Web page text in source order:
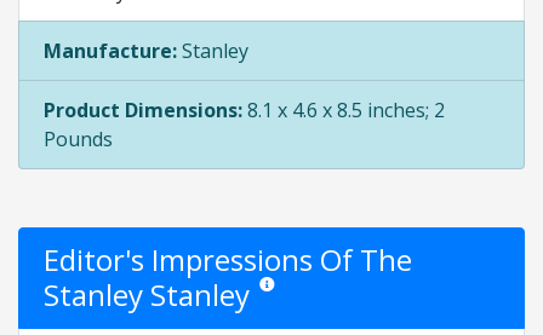
Manufacture:Stanley
Product Dimensions:8.1 x 4.6 x 8.5 inches; 2
Pounds
Editor's Impressions Of The
Stanley StanleyStar ratings are opinion only. They are